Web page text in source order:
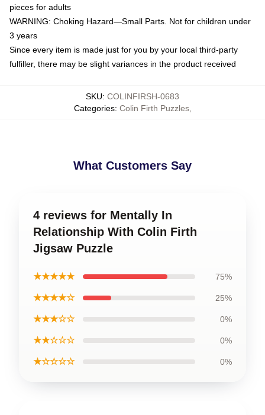
pieces for adults
WARNING: Choking Hazard—Small Parts. Not for children under
3 years
Since every item is made just for you by your local third-party
fulfiller, there may be slight variances in the product received
SKU: COLINFIRSH-0683
Categories: Colin Firth Puzzles,
What Customers Say
4 reviews for Mentally In
Relationship With Colin Firth
Jigsaw Puzzle
★★★★★ 75%
★★★★☆ 25%
★★★☆☆ 0%
★★☆☆☆ 0%
★☆☆☆☆ 0%